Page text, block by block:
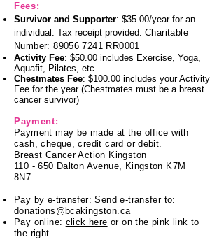
Fees:
Survivor and Supporter: $35.00/year for an
individual. Tax receipt provided. Charitable
Number:89056 7241 RR0001
Activity Fee: $50.00 includes Exercise, Yoga,
Aquafit, Pilates, etc.
Chestmates Fee: $100.00 includes your Activity
Fee for the year (Chestmates must be a breast
cancer survivor)
Payment:
Payment may be made at the office with
cash, cheque, credit card or debit.
Breast Cancer Action Kingston
110 - 650 Dalton Avenue, Kingston K7M
8N7.
Pay by e-transfer: Send e-transfer to:
donations@bcakingston.ca
Pay online: click here or on the pink link to
the right.